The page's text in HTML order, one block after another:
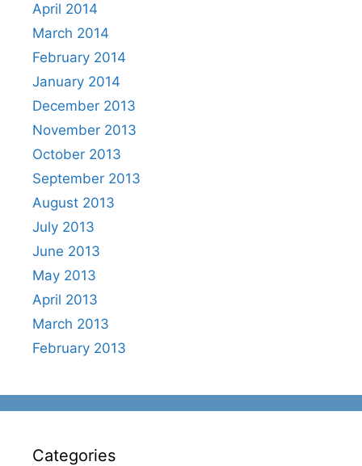
April 2014
March 2014
February 2014
January 2014
December 2013
November 2013
October 2013
September 2013
August 2013
July 2013
June 2013
May 2013
April 2013
March 2013
February 2013
Categories